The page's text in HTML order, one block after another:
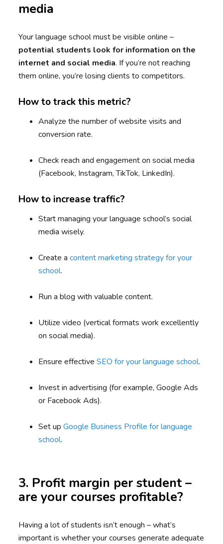
media
Your language school must be visible online –
potential students look for information on the
internet and social media. If you’re not reaching
them online, you’re losing clients to competitors.
How to track this metric?
Analyze the number of website visits and
conversion rate.
Check reach and engagement on social media
(Facebook, Instagram, TikTok, LinkedIn).
How to increase traffic?
Start managing your language school’s social
media wisely.
Create acontent marketing strategy for your
school.
Run a blog with valuable content.
Utilize video (vertical formats work excellently
on social media).
Ensure effectiveSEO for your language school.
Invest in advertising (for example, Google Ads
or Facebook Ads).
Set upGoogle Business Profile for language
school.
3. Profit margin per student –
are your courses profitable?
Having a lot of students isn’t enough – what’s
important is whether your courses generate adequate